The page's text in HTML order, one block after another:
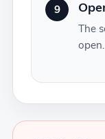
9
The
open.